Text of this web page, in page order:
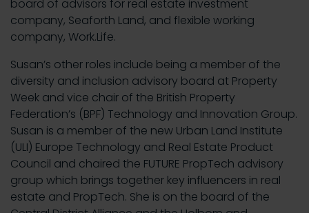
board of advisors for real estate investment
company, Seaforth Land, and flexible working
company, Work.Life.
Susan’s other roles include being a member of the
diversity and inclusion advisory board at Property
Week and vice chair of the British Property
Federation’s (BPF) Technology and Innovation Group.
Susan is a member of the new Urban Land Institute
(ULI) Europe Technology and Real Estate Product
Council and chaired the FUTURE PropTech advisory
group which brings together key influencers in real
estate and PropTech. She is on the board of the